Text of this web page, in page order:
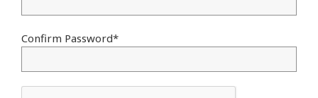
Confirm Password*